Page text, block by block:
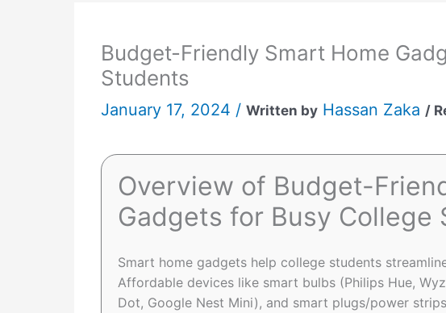
Budget-Friendly Smart Home
Students
January 17, 2024 /Written by Hassan Zaka /
Overview of Budget-
Gadgets for Busy College
Smart home gadgets help college students
Affordable devices like smart bulbs (Philips Hue,
Dot, Google Nest Mini), and smart plugs/power